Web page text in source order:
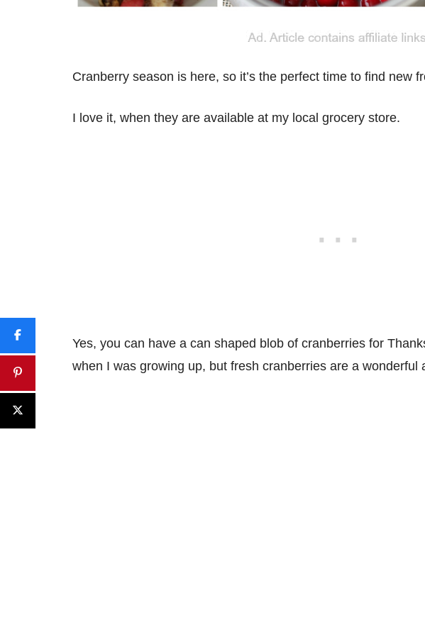
Cranberry season is here, so it’s the perfect time to find new
I love it, when they are available at my local grocery store.
Yes, you can have a can shaped blob of cranberries for
when I was growing up, but fresh cranberries are a wonderful